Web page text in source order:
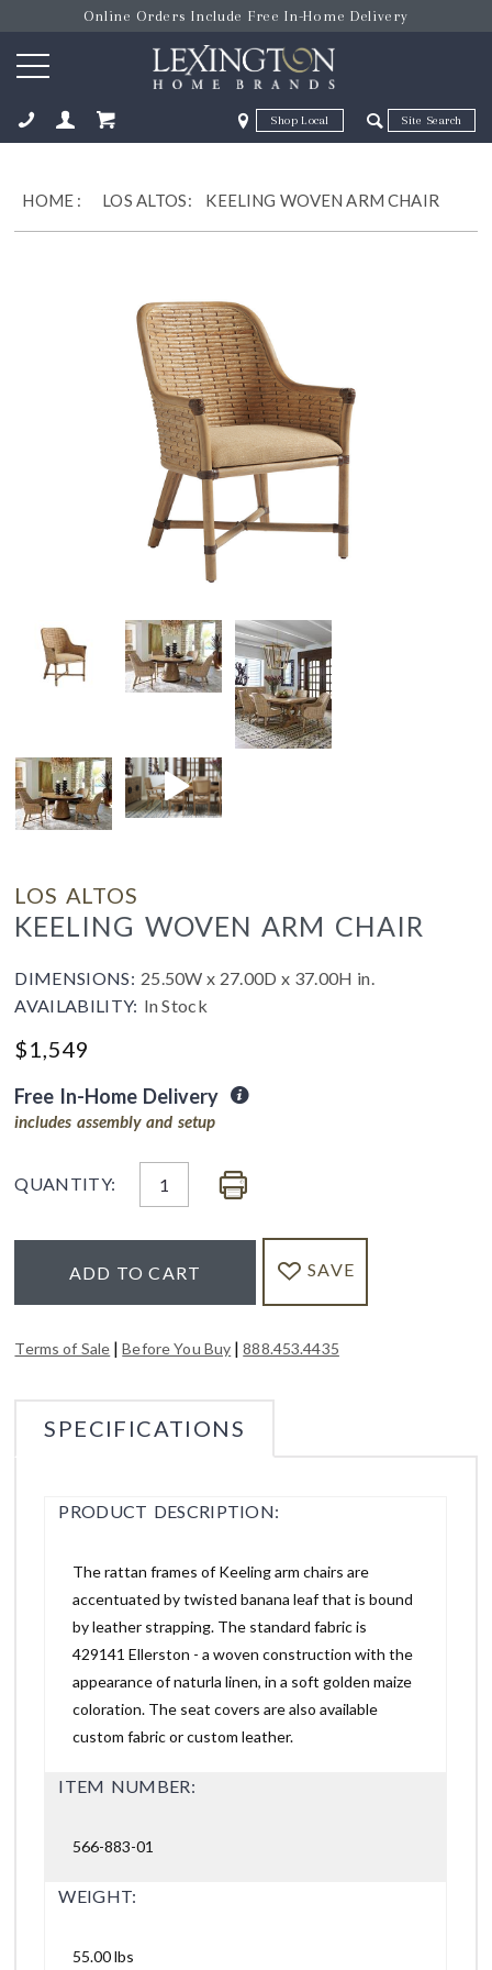
Online Orders Include Free In-Home Delivery
Zip Code Zip Code
HOME : LOS ALTOS: KEELING WOVEN ARM CHAIR
LOS ALTOS
KEELING WOVEN ARM CHAIR
DIMENSIONS: 25.50W x 27.00D x 37.00H in.
AVAILABILITY: In Stock
$1,549
Free In-Home Delivery
includes assembly and setup
QUANTITY:
ADD TO CART SAVE
Terms of Sale |Before You Buy |888.453.4435
SPECIFICATIONS
PRODUCT DESCRIPTION:
The rattan frames of Keeling arm chairs are
accentuated by twisted banana leaf that is bound
by leather strapping. The standard fabric is
429141 Ellerston - a woven construction with the
appearance of naturla linen, in a soft golden maize
coloration. The seat covers are also available
custom fabric or custom leather.
ITEM NUMBER:
566-883-01
WEIGHT:
55.00 lbs